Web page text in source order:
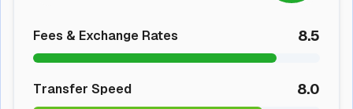
Fees & Exchange Rates 8.5
Transfer Speed 8.0